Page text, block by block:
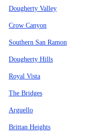
Dougherty Valley
Crow Canyon
Southern San Ramon
Dougherty Hills
Royal Vista
The Bridges
Arguello
Brittan Heights